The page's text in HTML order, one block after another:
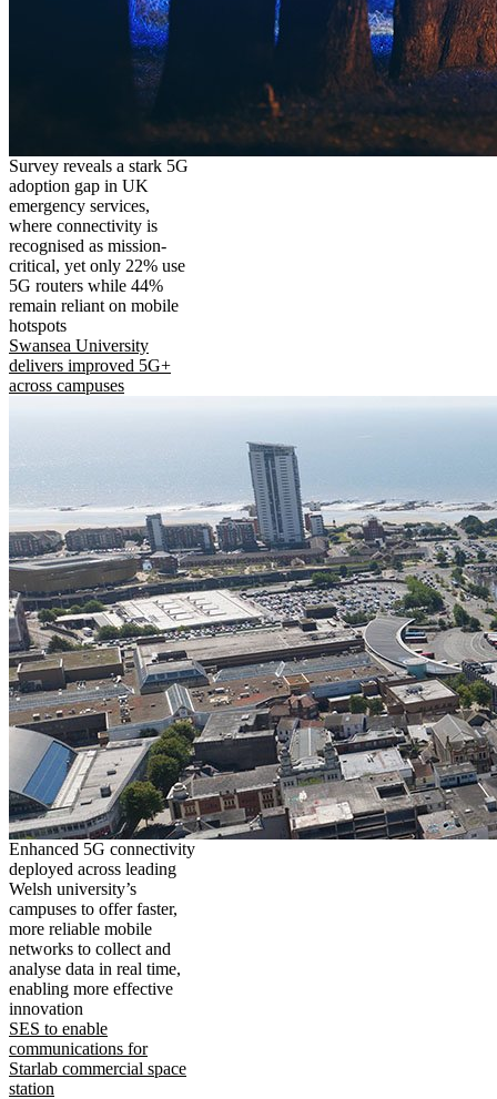
Survey reveals a stark 5G
adoption gap in UK
emergency services,
where connectivity is
recognised as mission-
critical, yet only 22% use
5G routers while 44%
remain reliant on mobile
hotspots
Swansea University
delivers improved 5G+
across campuses
Enhanced 5G connectivity
deployed across leading
Welsh university’s
campuses to offer faster,
more reliable mobile
networks to collect and
analyse data in real time,
enabling more effective
innovation
SES to enable
communications for
Starlab commercial space
station